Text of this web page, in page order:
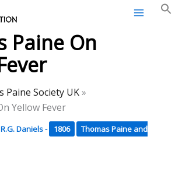
Paine On
Paine Society UK
Yellow Fever
R.G. Daniels- 1806
Thomas Paine and